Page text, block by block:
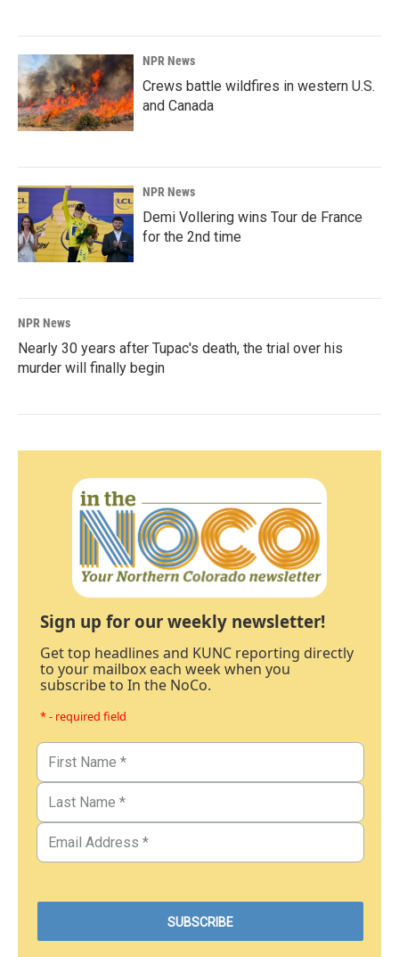
NPR News
Crews battle wildfires in western U.S.
and Canada
NPR News
Demi Vollering wins Tour de France
for the 2nd time
NPR News
Nearly 30 years after Tupac's death, the trial over his
murder will finally begin
Sign up for our weekly newsletter!
Get top headlines and KUNC reporting directly
to your mailbox each week when you
subscribe to In the NoCo.
* - required field